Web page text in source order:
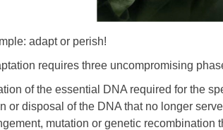
adapt or perish!
requires three uncompromising
of the essential DNA required for the
or disposal of the DNA that no longer
mutation or genetic recombination